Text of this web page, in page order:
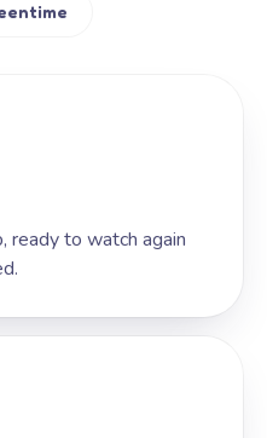
ready to watch again